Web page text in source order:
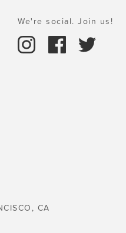
We're social. Join us!
CA